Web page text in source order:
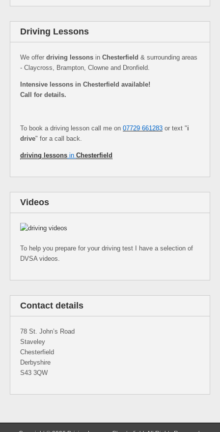
Driving Lessons
We offer driving lessons in Chesterfield & surrounding areas
- Claycross, Brampton, Clowne and Dronfield.
Intensive lessons in Chesterfield available!
Call for details.
To book a driving lesson call me on 07729 661283 or text "i
drive" for a call back.
driving lessons in Chesterfield
Videos
To help you prepare for your driving test I have a selection of
DVSA videos.
Contact details
78 St. John’s Road
Staveley
Chesterfield
Derbyshire
S43 3QW